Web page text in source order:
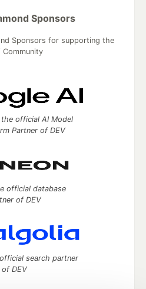
Sponsors
Sponsors for supporting the
Community
official AI Model
Partner of DEV
official database
of DEV
search partner
of DEV